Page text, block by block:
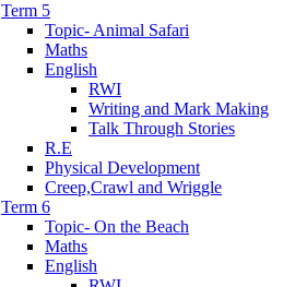
Term 5
Topic- Animal Safari
Maths
English
RWI
Writing and Mark Making
Talk Through Stories
R.E
Physical Development
Creep,Crawl and Wriggle
Term 6
Topic- On the Beach
Maths
English